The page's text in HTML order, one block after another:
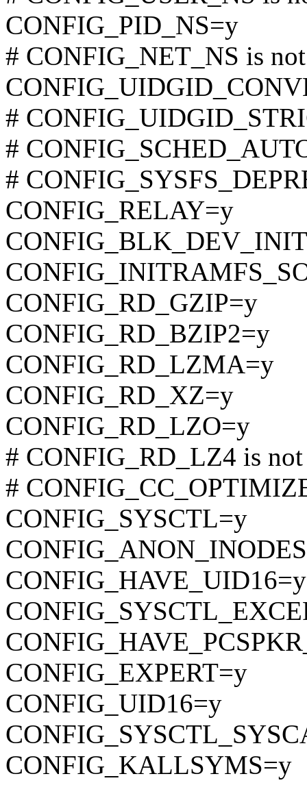
CONFIG_PID_NS=y
# CONFIG_NET_NS is
#
#
#
CONFIG_RELAY=y
CONFIG_RD_GZIP=y
CONFIG_RD_BZIP2=y
CONFIG_RD_LZMA=y
CONFIG_RD_XZ=y
CONFIG_RD_LZO=y
# CONFIG_RD_LZ4 is not
#
CONFIG_SYSCTL=y
CONFIG_HAVE_UID16=y
CONFIG_EXPERT=y
CONFIG_UID16=y
CONFIG_KALLSYMS=y